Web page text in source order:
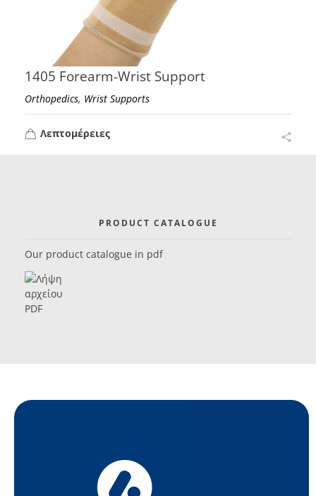
1405 Forearm-Wrist Support
Orthopedics, Wrist Supports
Λεπτομέρειες
PRODUCT CATALOGUE
Our product catalogue in pdf